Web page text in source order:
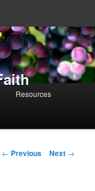
Resources
Post navigation
← Previous Next →